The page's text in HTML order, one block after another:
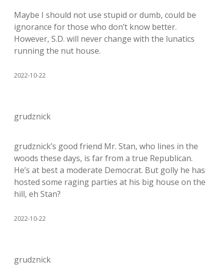
Maybe I should not use stupid or dumb, could be
ignorance for those who don’t know better.
However, S.D. will never change with the lunatics
running the nut house.
2022-10-22
grudznick
grudznick’s good friend Mr. Stan, who lines in the
woods these days, is far from a true Republican.
He’s at best a moderate Democrat. But golly he has
hosted some raging parties at his big house on the
hill, eh Stan?
2022-10-22
grudznick